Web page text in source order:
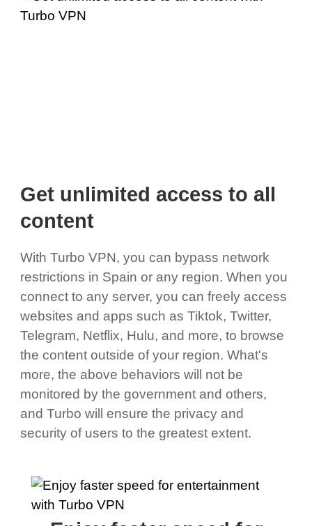
Get unlimited access to all
content
With Turbo VPN, you can bypass network
restrictions in Spain or any region. When you
connect to any server, you can freely access
websites and apps such as Tiktok, Twitter,
Telegram, Netflix, Hulu, and more, to browse
the content outside of your region. What's
more, the above behaviors will not be
monitored by the government and others,
and Turbo will ensure the privacy and
security of users to the greatest extent.